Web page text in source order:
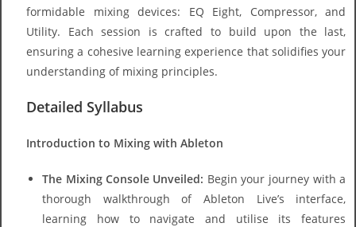
formidable mixing devices: EQ Eight, Compressor, and
Utility. Each session is crafted to build upon the last,
ensuring a cohesive learning experience that solidifies your
understanding of mixing principles.
Detailed Syllabus
Introduction to Mixing with Ableton
The Mixing Console Unveiled: Begin your journey with a
thorough walkthrough of Ableton Live’s interface,
learning how to navigate and utilise its features